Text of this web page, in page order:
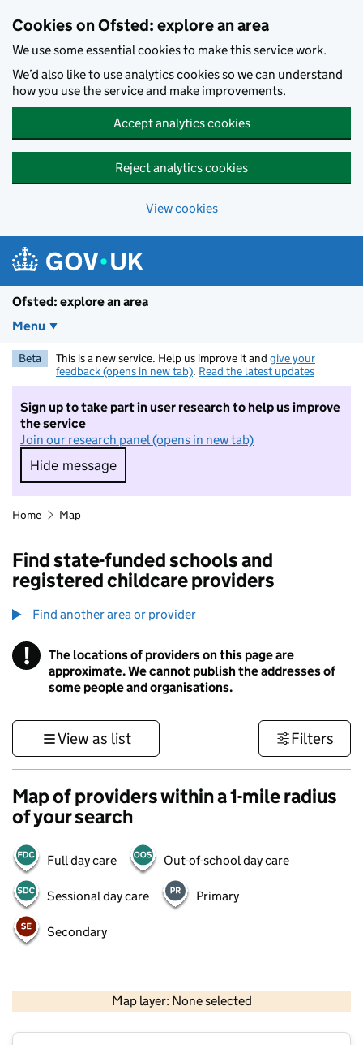
Cookies on Ofsted: explore an area
We use some essential cookies to make this service work.
We’d also like to use analytics cookies so we can understand
how you use the service and make improvements.
Accept analytics cookies
Reject analytics cookies
View cookies
Ofsted: explore an area
Menu
Beta This is a new service. Help us improve it and give your
feedback (opens in new tab). Read the latest updates
Sign up to take part in user research to help us improve
the service
Join our research panel (opens in new tab)
Hide message
Hide message. I do not want to take part in
Home Map
Find state-funded schools and
registered childcare providers
Find another area or provider
! Information
The locations of providers on this page are
approximate. We cannot publish the addresses of
some people and organisations.
View as list Filters
Map of providers within a 1-mile radius
of your search
Full day care Out-of-school day care
Sessional day care Primary
Secondary
Map layer: None selected
Contains OS data © Crown copyright and database rights 2026